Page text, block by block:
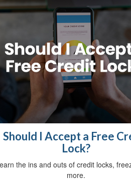
Should I Accept a Free
Lock?
the ins and outs of credit locks,
more.